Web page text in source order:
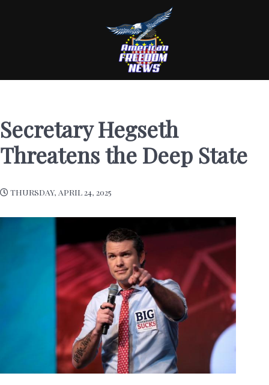
Secretary Hegseth
Threatens the Deep State
THURSDAY, APRIL 24, 2025